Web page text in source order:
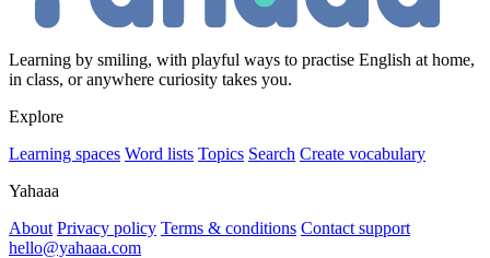
Learning by smiling, with playful ways to practise English at home,
in class, or anywhere curiosity takes you.
Explore
Learning spaces Word lists Topics Search Create vocabulary
Yahaaa
About Privacy policy Terms & conditions Contact support
hello@yahaaa.com